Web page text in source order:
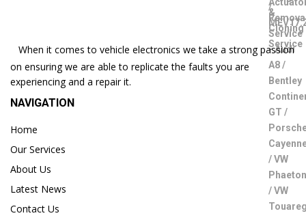
When it comes to vehicle electronics we take a strong passion
on ensuring we are able to replicate the faults you are
experiencing and a repair it.
NAVIGATION
Home
Our Services
About Us
Latest News
Contact Us